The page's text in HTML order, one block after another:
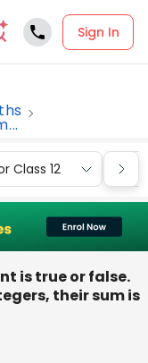
Sign In
Class 12
is true or false.
their sum is